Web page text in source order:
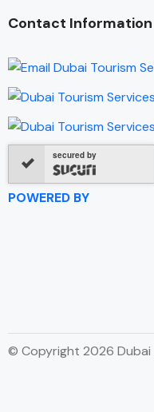
Contact Information
secured by
POWERED BY
© Copyright 2026 Dubai